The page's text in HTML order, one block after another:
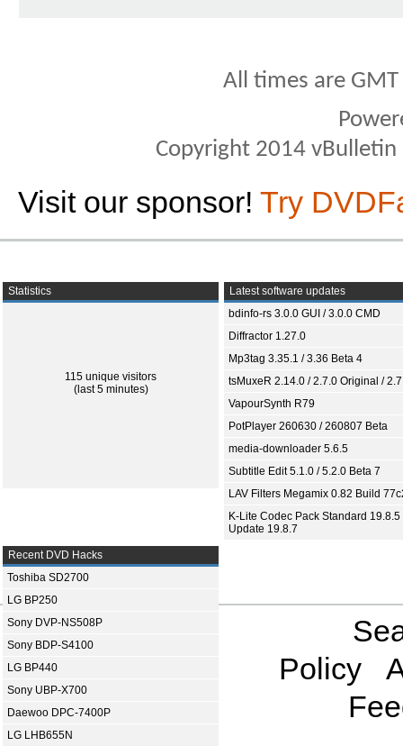
All times are
Copyright 2014
Visit our sponsor! Try
Statistics
115 unique visitors
(last 5 minutes)
Latest software updates
bdinfo-rs 3.0.0 GUI / 3.0.0 CMD
Diffractor 1.27.0
Mp3tag 3.35.1 / 3.36 Beta 4
tsMuxeR 2.14.0 / 2.7.0 Original /
VapourSynth R79
PotPlayer 260630 / 260807 Beta
media-downloader 5.6.5
Subtitle Edit 5.1.0 / 5.2.0 Beta 7
LAV Filters Megamix 0.82 Build
K-Lite Codec Pack Standard 19.8.5
Update 19.8.7
Recent DVD Hacks
Toshiba SD2700
LG BP250
Sony DVP-NS508P
Sony BDP-S4100
LG BP440
Sony UBP-X700
Daewoo DPC-7400P
LG LHB655N
Policy